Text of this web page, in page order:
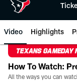
Video Highlights
TEXANS GAMEDAY
How To Watch: